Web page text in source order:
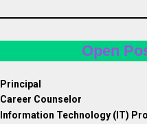
Open
Principal
Career Counselor
Information Technology (IT)